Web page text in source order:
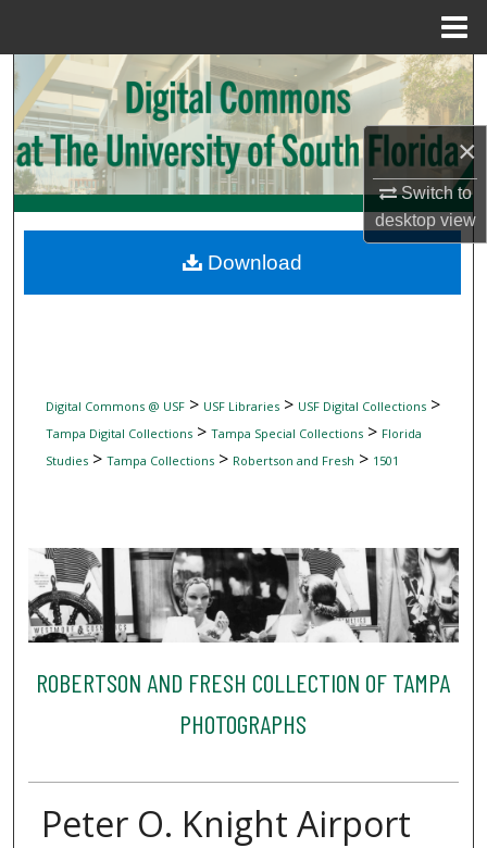
×
Switch to
desktopview
Search
Browse Collections
My Account
Digital Commons Network™
Digital Commons @ USF> USF Libraries> USF Digital Collections>
Tampa Digital Collections> Tampa Special Collections> Florida
Studies> Tampa Collections> Robertson and Fresh > 1501
ROBERTSON AND FRESH COLLECTION OF TAMPA
PHOTOGRAPHS
Peter O. Knight Airport
Download